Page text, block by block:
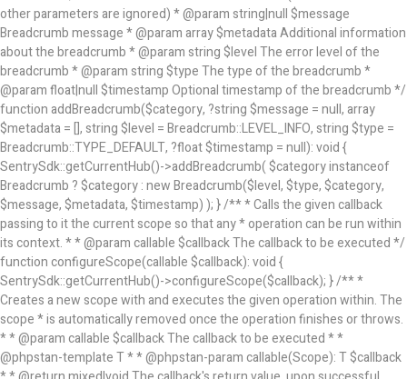
other parameters are ignored) * @param string|null $message
Breadcrumb message * @param array$metadata Additional information
about the breadcrumb * @param string $level The error level of the
breadcrumb * @param string $type The type of the breadcrumb *
@param float|null $timestamp Optional timestamp of the breadcrumb */
function addBreadcrumb($category, ?string $message = null, array
$metadata = [], string $level = Breadcrumb::LEVEL_INFO, string $type =
Breadcrumb::TYPE_DEFAULT, ?float $timestamp = null): void {
SentrySdk::getCurrentHub()->addBreadcrumb( $category instanceof
Breadcrumb ? $category : new Breadcrumb($level, $type, $category,
$message, $metadata, $timestamp) ); } /** * Calls the given callback
passing to it the current scope so that any * operation can be run within
its context. * * @param callable $callback The callback to be executed */
function configureScope(callable $callback): void {
SentrySdk::getCurrentHub()->configureScope($callback); } /** *
Creates a new scope with and executes the given operation within. The
scope * is automatically removed once the operation finishes or throws.
* * @param callable $callback The callback to be executed * *
@phpstan-template T * * @phpstan-param callable(Scope): T $callback